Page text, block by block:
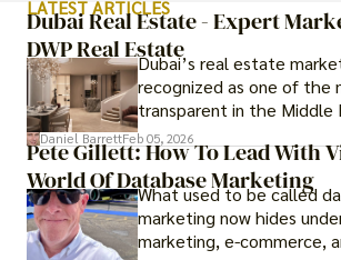
LATEST ARTICLES
Dubai Real Estate - Expert
DWP Real EstateDubai’s real estate
recognized as one of the
transparent in the Middle
government regulations,
procedures for foreign
rental demand, it offers
investment opportunities
those seeking a premium
Daniel BarrettFeb 05, 2026
Pete Gillett: How To Lead With
World Of Database Marketing
What used to be called
marketing now hides
marketing, e-commerce,